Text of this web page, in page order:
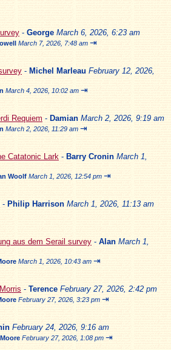
- George March 6, 2026, 6:23 am
March 7, 2026, 7:48 am ⇥
- Michel Marleau February 12, 2026,
March 4, 2026, 10:02 am ⇥
Requiem - Damian March 2, 2026, 9:19 am
March 2, 2026, 11:29 am ⇥
Catatonic Lark - Barry Cronin March 1,
Woolf March 1, 2026, 12:54 pm ⇥
- Philip Harrison March 1, 2026, 11:13 am
aus dem Serail survey - Alan March 1,
March 1, 2026, 10:43 am ⇥
- Terence February 27, 2026, 2:42 pm
February 27, 2026, 3:23 pm ⇥
February 24, 2026, 9:16 am
February 27, 2026, 1:08 pm ⇥